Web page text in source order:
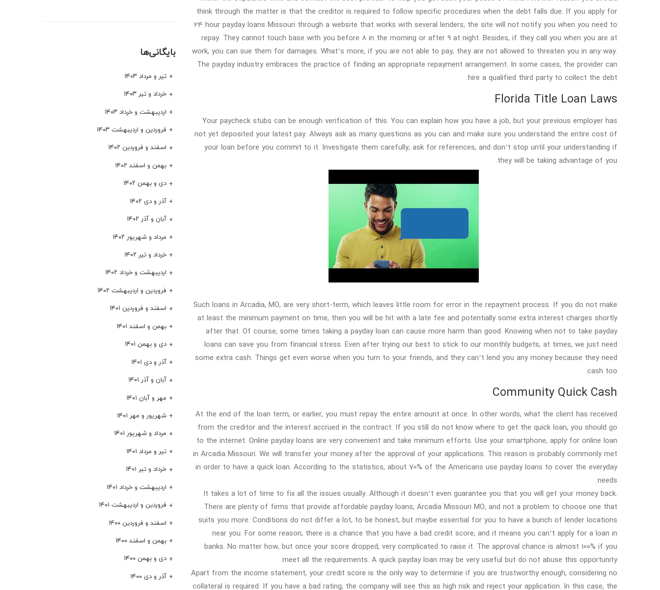
think through the matter is that the creditor is required to follow specific procedures when the debt falls due. If you apply for
24 hour payday loans Missouri through a website that works with several lenders, the site will not notify you when you need to
repay. They cannot touch base with you before 8 in the morning or after 9 at night. Besides, if they call you when you are at
work, you can sue them for damages. What’s more, if you are not able to pay, they are not allowed to threaten you in any way.
The payday industry embraces the practice of finding an appropriate repayment arrangement. In some cases, the provider can
hire a qualified third party to collect the debt.
Florida Title Loan Laws
Your paycheck stubs can be enough verification of this. You can explain how you have a job, but your previous employer has
not yet deposited your latest pay. Always ask as many questions as you can and make sure you understand the entire cost of
your loan before you commit to it. Investigate them carefully, ask for references, and don’t stop until your understanding if
they will be taking advantage of you.
Such loans in Arcadia, MO, are very short-term, which leaves little room for error in the repayment process. If you do not make
at least the minimum payment on time, then you will be hit with a late fee and potentially some extra interest charges shortly
after that. Of course, some times taking a payday loan can cause more harm than good. Knowing when not to take payday
loans can save you from financial stress. Even after trying our best to stick to our monthly budgets, at times, we just need
some extra cash. Things get even worse when you turn to your friends, and they can’t lend you any money because they need
cash too.
Community Quick Cash
At the end of the loan term, or earlier, you must repay the entire amount at once. In other words, what the client has received
from the creditor and the interest accrued in the contract. If you still do not know where to get the quick loan, you should go
to the internet. Online payday loans are very convenient and take minimum efforts. Use your smartphone, apply for online loan
in Arcadia Missouri. We will transfer your money after the approval of your applications. This reason is probably commonly met
in order to have a quick loan. According to the statistics, about 70% of the Americans use payday loans to cover the everyday
needs.
It takes a lot of time to fix all the issues usually. Although it doesn’t even guarantee you that you will get your money back.
There are plenty of firms that provide affordable payday loans, Arcadia Missouri MO, and not a problem to choose one that
suits you more. Conditions do not differ a lot, to be honest, but maybe essential for you to have a bunch of lender locations
near you. For some reason, there is a chance that you have a bad credit score, and it means you can’t apply for a loan in
banks. No matter how, but once your score dropped, very complicated to raise it. The approval chance is almost 100% if you
meet all the requirements. A quick payday loan may be very useful but do not abuse this opportunity.
Apart from the income statement, your credit score is the only way to determine if you are trustworthy enough, considering no
collateral is required. If you have a bad rating, the company will see this as high risk and reject your application. In this case, the
بایگانی‌ها
تیر و مرداد ۱۴۰۳
خرداد و تیر ۱۴۰۳
اردیبهشت و خرداد ۱۴۰۳
فروردین و اردیبهشت ۱۴۰۳
اسفند و فروردین ۱۴۰۲
بهمن و اسفند ۱۴۰۲
دی و بهمن ۱۴۰۲
آذر و دی ۱۴۰۲
آبان و آذر ۱۴۰۲
مرداد و شهریور ۱۴۰۲
خرداد و تیر ۱۴۰۲
اردیبهشت و خرداد ۱۴۰۲
فروردین و اردیبهشت ۱۴۰۲
اسفند و فروردین ۱۴۰۱
بهمن و اسفند ۱۴۰۱
دی و بهمن ۱۴۰۱
آذر و دی ۱۴۰۱
آبان و آذر ۱۴۰۱
مهر و آبان ۱۴۰۱
شهریور و مهر ۱۴۰۱
مرداد و شهریور ۱۴۰۱
تیر و مرداد ۱۴۰۱
خرداد و تیر ۱۴۰۱
اردیبهشت و خرداد ۱۴۰۱
فروردین و اردیبهشت ۱۴۰۱
اسفند و فروردین ۱۴۰۰
بهمن و اسفند ۱۴۰۰
دی و بهمن ۱۴۰۰
آذر و دی ۱۴۰۰